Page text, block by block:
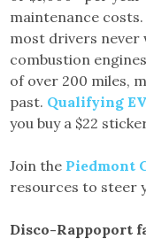
maintenance
most drivers never
combustion
of over 200 miles,
past. Qualifying
you buy a $22
Join the Piedmont
resources to steer
Disco-Rappoport